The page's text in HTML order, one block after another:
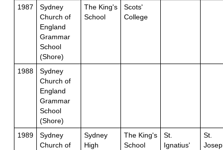
1987
Sydney
Church of
England
Grammar
School
(Shore)
The King's
School
Scots'
College
1988
Sydney
Church of
England
Grammar
School
(Shore)
1989
Sydney
Church of
Sydney
High
The King's
School
St.
Ignatius'
St.